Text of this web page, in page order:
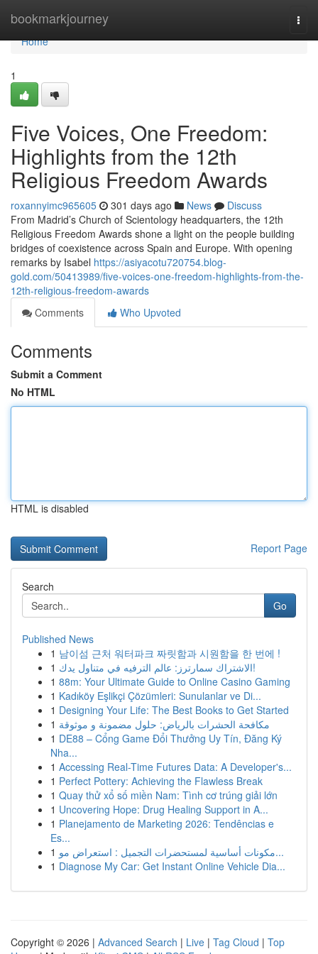
bookmarkjourney
Home
Home
1
Five Voices, One Freedom:
Highlights from the 12th
Religious Freedom Awards
roxannyimc965605 301 days ago News
Discuss
From Madrid’s Church of Scientology headquarters, the 12th
Religious Freedom Awards shone a light on the people building
bridges of coexistence across Spain and Europe. With opening
remarks by Isabel https://asiyacotu720754.blog-
gold.com/50413989/five-voices-one-freedom-highlights-from-the-
12th-religious-freedom-awards
Comments
Who Upvoted
Comments
Submit a Comment
No HTML
HTML is disabled
Report Page
Search
Go
Published News
1 남이섬 근처 워터파크 짜릿함과 시원함을 한 번에 !
1
الاشتراك سمارترز: عالم الترفيه في متناول يدك!
1 88m: Your Ultimate Guide to Online Casino Gaming
1 Kadıköy Eşlikçi Çözümleri: Sunulanlar ve Di...
1 Designing Your Life: The Best Books to Get Started
1 مكافحة الحشرات بالرياض: حلول مضمونة و موثوقة
1 DE88 – Cổng Game Đổi Thưởng Uy Tín, Đăng Ký
Nha...
1 Accessing Real-Time Futures Data: A Developer's...
1 Perfect Pottery: Achieving the Flawless Break
1 Quay thử xổ số miền Nam: Tình cơ trúng giải lớn
1 Uncovering Hope: Drug Healing Support in A...
1 Planejamento de Marketing 2026: Tendências e
Es...
1
مكونات أساسية لمستحضرات التجميل : استعراض مو...
1 Diagnose My Car: Get Instant Online Vehicle Dia...
Copyright © 2026 | Advanced Search | Live | Tag Cloud | Top